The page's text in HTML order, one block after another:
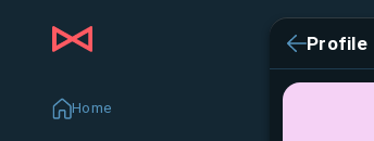
Home
Profile